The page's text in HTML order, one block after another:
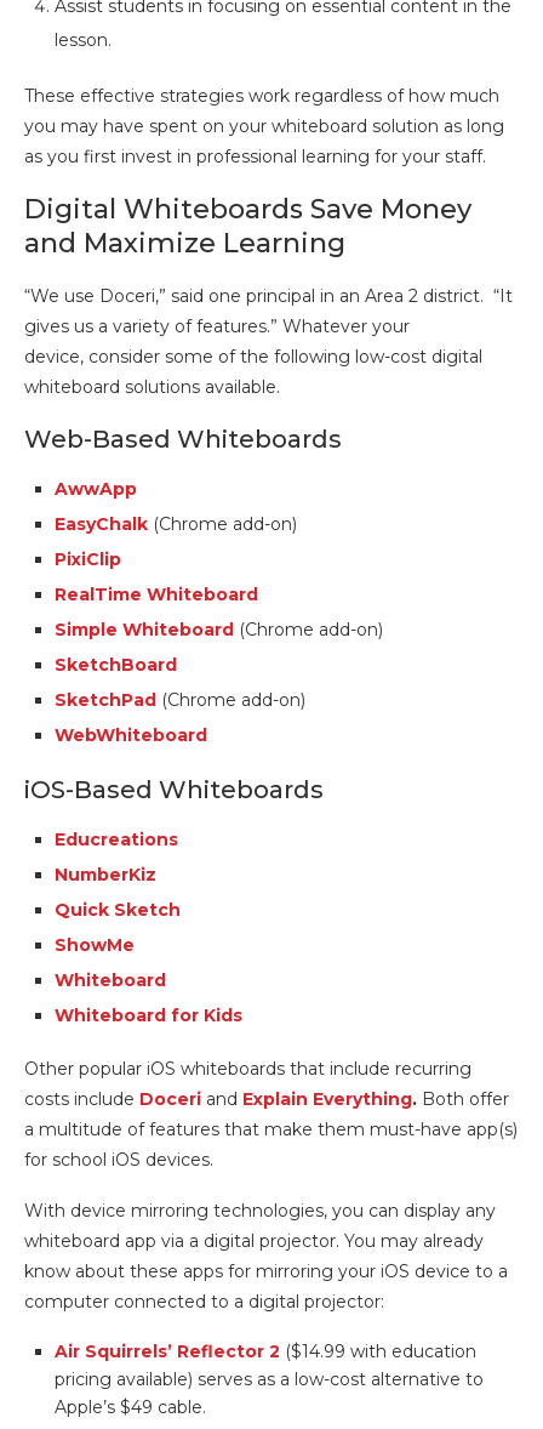
Assist students in focusing on essential content in the
lesson.
These effective strategies work regardless of how much
you may have spent on your whiteboard solution as long
as you first invest in professional learning for your staff.
Digital Whiteboards Save Money
and Maximize Learning
“We use Doceri,” said one principal in an Area 2 district. “It
gives us a variety of features.” Whatever your
device, consider some of the following low-cost digital
whiteboard solutions available.
Web-Based Whiteboards
AwwApp
EasyChalk (Chrome add-on)
PixiClip
RealTime Whiteboard
Simple Whiteboard (Chrome add-on)
SketchBoard
SketchPad (Chrome add-on)
WebWhiteboard
iOS-Based Whiteboards
Educreations
NumberKiz
Quick Sketch
ShowMe
Whiteboard
Whiteboard for Kids
Other popular iOS whiteboards that include recurring
costs include Doceri and Explain Everything. Both offer
a multitude of features that make them must-have app(s)
for school iOS devices.
With device mirroring technologies, you can display any
whiteboard app via a digital projector. You may already
know about these apps for mirroring your iOS device to a
computer connected to a digital projector:
Air Squirrels’ Reflector 2 ($14.99 with education
pricing available) serves as a low-cost alternative to
Apple’s $49 cable.